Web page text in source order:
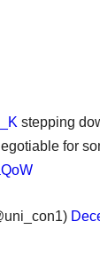
stepping
for